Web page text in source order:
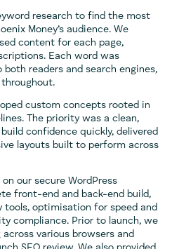
research to find the most
Money’s audience. We
content for each page,
Each word was
readers and search engines,
custom concepts rooted in
The priority was a clean,
confidence quickly, delivered
layouts built to perform across
our secure WordPress
front-end and back-end build,
optimisation for speed and
compliance. Prior to launch, we
various browsers and